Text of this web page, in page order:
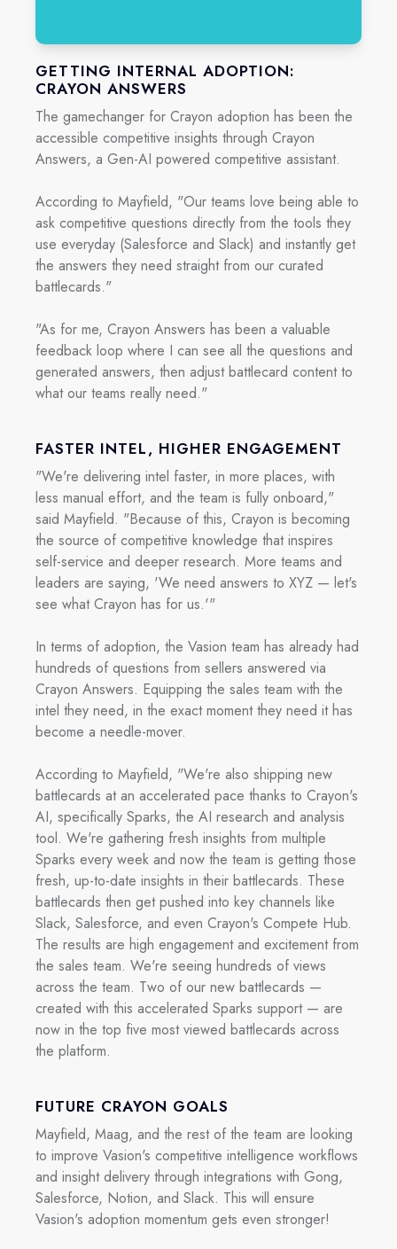
GETTING INTERNAL ADOPTION:
CRAYON ANSWERS
The gamechanger for Crayon adoption has been the
accessible competitive insights through Crayon
Answers, a Gen-AI powered competitive assistant.
According to Mayfield, "Our teams love being able to
ask competitive questions directly from the tools they
use everyday (Salesforce and Slack) and instantly get
the answers they need straight from our curated
battlecards."
"As for me, Crayon Answers has been a valuable
feedback loop where I can see all the questions and
generated answers, then adjust battlecard content to
what our teams really need."
FASTER INTEL, HIGHER ENGAGEMENT
"We're delivering intel faster, in more places, with
less manual effort, and the team is fully onboard,"
said Mayfield. "Because of this, Crayon is becoming
the source of competitive knowledge that inspires
self-service and deeper research. More teams and
leaders are saying, 'We need answers to XYZ — let's
see what Crayon has for us.'"
In terms of adoption, the Vasion team has already had
hundreds of questions from sellers answered via
Crayon Answers. Equipping the sales team with the
intel they need, in the exact moment they need it has
become a needle-mover.
According to Mayfield, "We're also shipping new
battlecards at an accelerated pace thanks to Crayon's
AI, specifically Sparks, the AI research and analysis
tool. We're gathering fresh insights from multiple
Sparks every week and now the team is getting those
fresh, up-to-date insights in their battlecards. These
battlecards then get pushed into key channels like
Slack, Salesforce, and even Crayon's Compete Hub.
The results are high engagement and excitement from
the sales team. We're seeing hundreds of views
across the team. Two of our new battlecards —
created with this accelerated Sparks support — are
now in the top five most viewed battlecards across
the platform.
FUTURE CRAYON GOALS
Mayfield, Maag, and the rest of the team are looking
to improve Vasion's competitive intelligence workflows
and insight delivery through integrations with Gong,
Salesforce, Notion, and Slack. This will ensure
Vasion's adoption momentum gets even stronger!